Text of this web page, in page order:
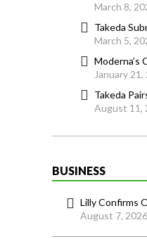
March 8,
Takeda
March 5,
Moderna’s
January 21,
Takeda
August 11,
BUSINESS
Lilly Confirms
August 7, 2026